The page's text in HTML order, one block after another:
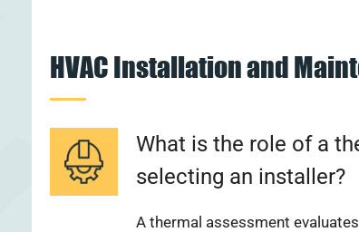
HVAC Installation and
What is the role of a
selecting an installer?
A thermal assessment